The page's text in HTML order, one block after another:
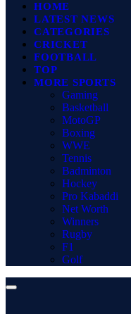
HOME
LATEST NEWS
CATEGORIES
CRICKET
FOOTBALL
TOP
MORE SPORTS
Gaming
Basketball
MotoGP
Boxing
WWE
Tennis
Badminton
Hockey
Pro Kabaddi
Net Worth
Winners
Rugby
F1
Golf